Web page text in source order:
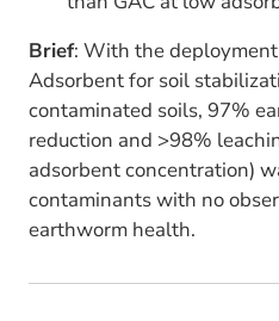
Brief: With the deployment
Adsorbent for soil
contaminated soils, 97%
reduction and >98%
adsorbent concentration)
contaminants with no
earthworm health.